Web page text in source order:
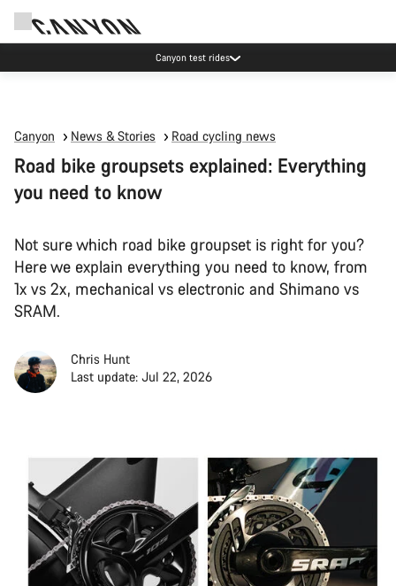
Canyon test rides
Canyon News & Stories Road cycling news
Road bike groupsets explained: Everything
you need to know
Not sure which road bike groupset is right for you?
Here we explain everything you need to know, from
1x vs 2x, mechanical vs electronic and Shimano vs
SRAM.
Chris Hunt
Last update: Jul 22, 2026